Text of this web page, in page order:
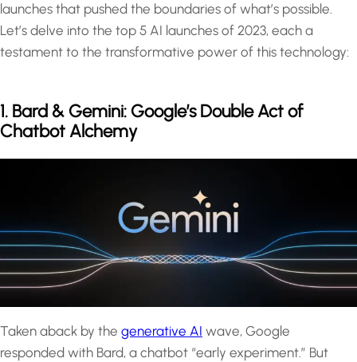
launches that pushed the boundaries of what’s possible.
Let’s delve into the top 5 AI launches of 2023, each a
testament to the transformative power of this technology:
1. Bard & Gemini: Google’s Double Act of
Chatbot Alchemy
Taken aback by the generative AI wave, Google
responded with Bard, a chatbot “early experiment.” But